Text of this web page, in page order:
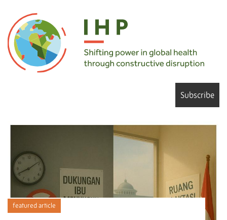
Subscribe
featured article